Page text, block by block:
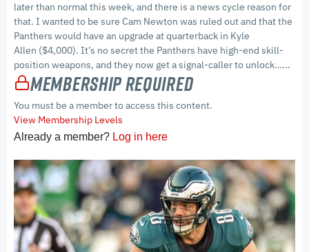
later than normal this week, and there is a news cycle reason for
that. I wanted to be sure Cam Newton was ruled out and that the
Panthers would have an upgrade at quarterback in Kyle
Allen ($4,000). It’s no secret the Panthers have high-end skill-
position weapons, and they now get a signal-caller to unlock…...
Membership Required
You must be a member to access this content.
View Membership Levels
Already a member? Log in here